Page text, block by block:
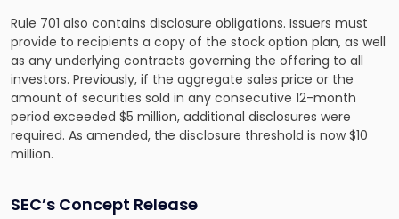
Rule 701 also contains disclosure obligations. Issuers must
provide to recipients a copy of the stock option plan, as well
as any underlying contracts governing the offering to all
investors. Previously, if the aggregate sales price or the
amount of securities sold in any consecutive 12-month
period exceeded $5 million, additional disclosures were
required. As amended, the disclosure threshold is now $10
million.
SEC’s Concept Release